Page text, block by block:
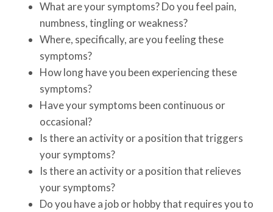
What are your symptoms? Do you feel pain,
numbness, tingling or weakness?
Where, specifically, are you feeling these
symptoms?
How long have you been experiencing these
symptoms?
Have your symptoms been continuous or
occasional?
Is there an activity or a position that triggers
your symptoms?
Is there an activity or a position that relieves
your symptoms?
Do you have a job or hobby that requires you to